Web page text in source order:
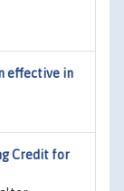
effective in
Credit for